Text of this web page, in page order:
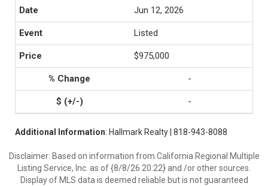
Jun 12, 2026
Listed
$975,000
-
-
Additional Information: Hallmark Realty | 818-943-8088
Disclaimer: Based on information from California Regional Multiple
Listing Service, Inc. as of {8/8/26 20:22} and /or other sources.
Display of MLS data is deemed reliable but is not guaranteed